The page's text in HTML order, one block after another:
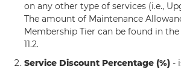
on any other type of services (i.e.,
The amount of Maintenance
Membership Tier can be found in
11.2.
Service Discount Percentage (%) -